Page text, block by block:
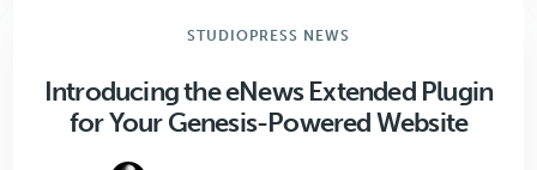
Director
of
STUDIOPRESS NEWS
Introducing the eNews Extended Plugin
for Your Genesis-Powered Website